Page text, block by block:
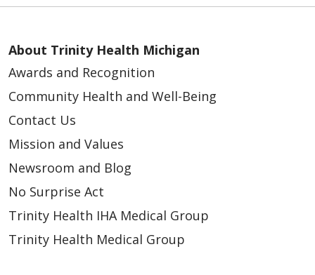
About Trinity Health Michigan
Awards and Recognition
Community Health and Well-Being
Contact Us
Mission and Values
Newsroom and Blog
No Surprise Act
Trinity Health IHA Medical Group
Trinity Health Medical Group